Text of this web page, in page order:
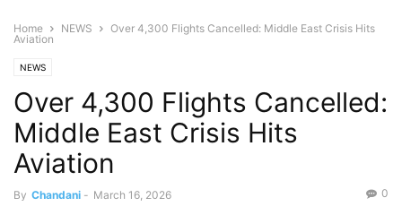
Home NEWS
Over 4,300 Flights Cancelled: Middle East Crisis Hits
Aviation
NEWS
Over 4,300 Flights Cancelled:
Middle East Crisis Hits
Aviation
By Chandani - March 16, 2026 0